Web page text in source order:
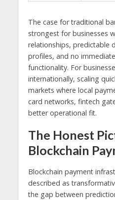
The case for traditional
strongest for businesses
relationships, predictable
profiles, and no
functionality. For
internationally, scaling
markets where local
card networks, fintech
better operational fit.
The Honest
Blockchain
Blockchain payment
described as
the gap between